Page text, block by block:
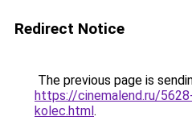
Redirect Notice
The previous page is
https://cinemalend.ru/
kolec.html.